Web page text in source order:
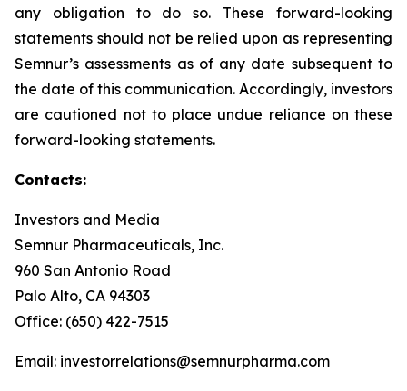
any obligation to do so. These forward-looking
statements should not be relied upon as representing
Semnur’s assessments as of any date subsequent to
the date of this communication. Accordingly, investors
are cautioned not to place undue reliance on these
forward-looking statements.
Contacts:
Investors and Media
Semnur Pharmaceuticals, Inc.
960 San Antonio Road
Palo Alto, CA 94303
Office: (650) 422-7515
Email: investorrelations@semnurpharma.com